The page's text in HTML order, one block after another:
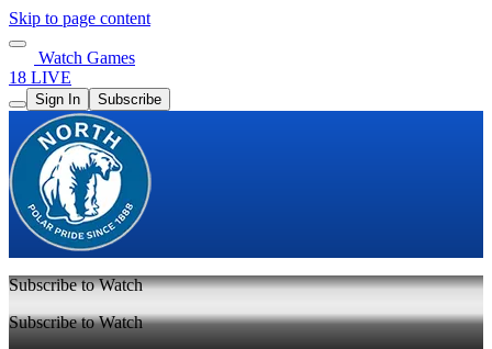
Skip to page content
Watch Games
18 LIVE
Sign In Subscribe
Subscribe to Watch
Subscribe to Watch